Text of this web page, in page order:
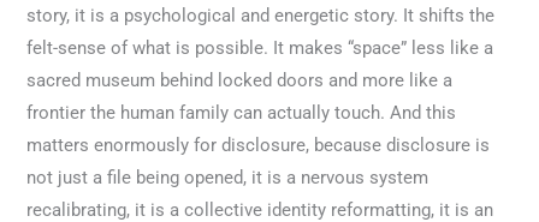
story, it is a psychological and energetic story. It shifts the
felt-sense of what is possible. It makes “space” less like a
sacred museum behind locked doors and more like a
frontier the human family can actually touch. And this
matters enormously for disclosure, because disclosure is
not just a file being opened, it is a nervous system
recalibrating, it is a collective identity reformatting, it is an